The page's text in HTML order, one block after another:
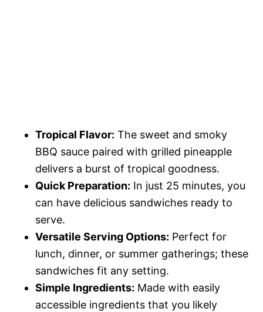
Tropical Flavor: The sweet and smoky
BBQ sauce paired with grilled pineapple
delivers a burst of tropical goodness.
Quick Preparation: In just 25 minutes, you
can have delicious sandwiches ready to
serve.
Versatile Serving Options: Perfect for
lunch, dinner, or summer gatherings; these
sandwiches fit any setting.
Simple Ingredients: Made with easily
accessible ingredients that you likely